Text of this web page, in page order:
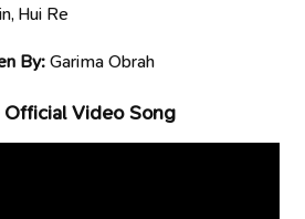
Hui Re
By:Garima Obrah
Official Video Song